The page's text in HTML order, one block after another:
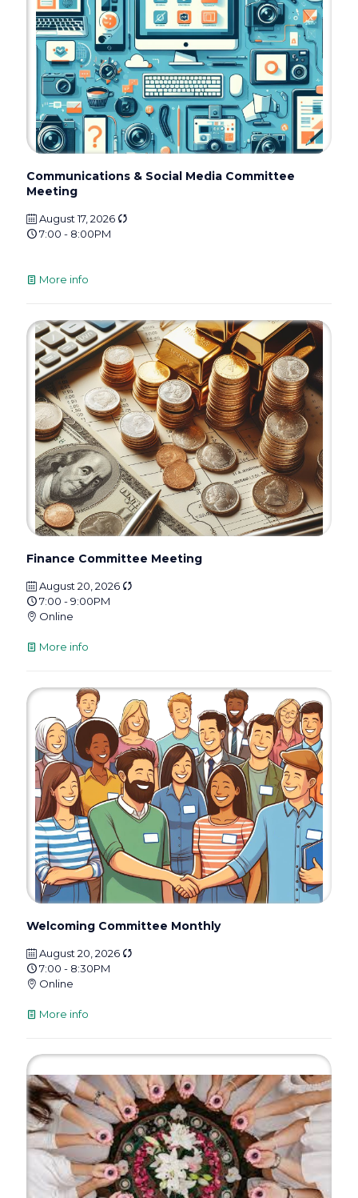
Communications & Social Media Committee
Meeting
August 17, 2026
7:00 - 8:00PM
More info
Finance Committee Meeting
August 20, 2026
7:00 - 9:00PM
Online
More info
Welcoming Committee Monthly
August 20, 2026
7:00 - 8:30PM
Online
More info